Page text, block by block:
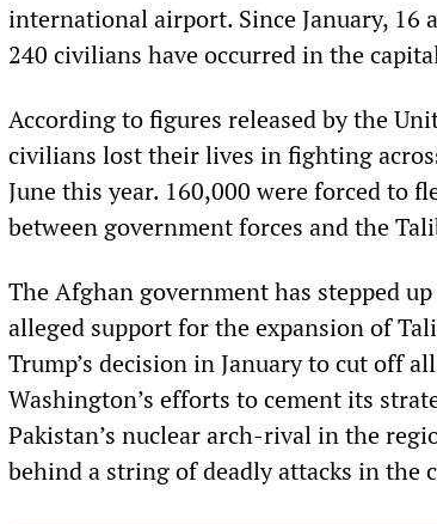
international airport. Since January, 16
240 civilians have occurred in the
According to figures released by the
civilians lost their lives in fighting
June this year. 160,000 were forced to
between government forces and the
The Afghan government has stepped
alleged support for the expansion of
Trump’s decision in January to cut off
Washington’s efforts to cement its
Pakistan’s nuclear arch-rival in the
behind a string of deadly attacks in the